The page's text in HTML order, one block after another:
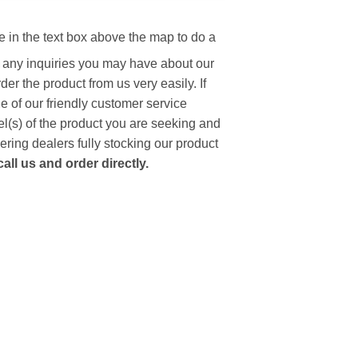
in the text box above the map to do a
inquiries you may have about our
the product from us very easily. If
of our friendly customer service
of the product you are seeking and
dealers fully stocking our product
us and order directly.